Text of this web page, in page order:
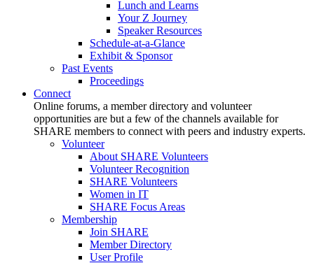
Lunch and Learns
Your Z Journey
Speaker Resources
Schedule-at-a-Glance
Exhibit & Sponsor
Past Events
Proceedings
Connect
Online forums, a member directory and volunteer
opportunities are but a few of the channels available for
SHARE members to connect with peers and industry experts.
Volunteer
About SHARE Volunteers
Volunteer Recognition
SHARE Volunteers
Women in IT
SHARE Focus Areas
Membership
Join SHARE
Member Directory
User Profile